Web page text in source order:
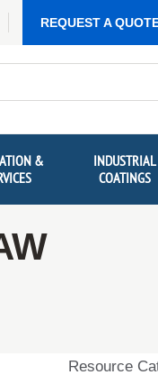
REQUEST A
&
INDUSTRIAL
COATINGS
Resource